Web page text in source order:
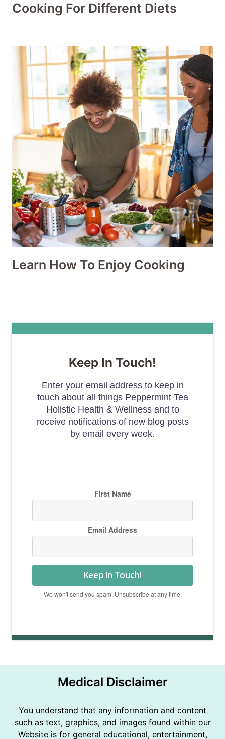
Cooking For Different Diets
Learn How To Enjoy Cooking
Keep In Touch!
Enter your email address to keep in
touch about all things Peppermint Tea
Holistic Health & Wellness and to
receive notifications of new blog posts
by email every week.
First Name
Email Address
Keep In Touch!
We won't send you spam. Unsubscribe at any time.
Medical Disclaimer
You understand that any information and content
such as text, graphics, and images found within our
Website is for general educational, entertainment,